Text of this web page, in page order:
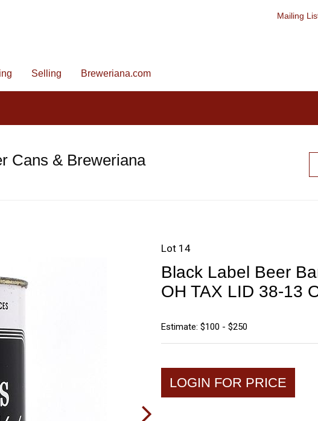
Mailing
Selling Breweriana.com
Cans & Breweriana
Lot 14
Black Label Beer
OH TAX LID 38-13
Estimate: $100 - $250
LOGIN FOR PRICE